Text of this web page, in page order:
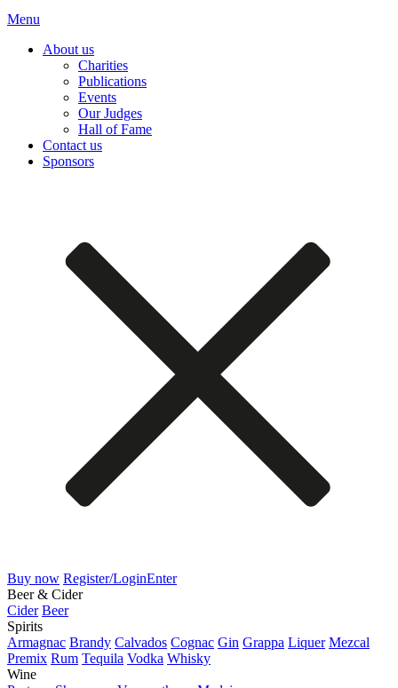
Menu
About us
Charities
Publications
Events
Our Judges
Hall of Fame
Contact us
Sponsors
Buy now Register/LoginEnter
Beer & Cider
Cider Beer
Spirits
Armagnac Brandy Calvados Cognac Gin Grappa Liquer Mezcal
Premix Rum Tequila Vodka Whisky
Wine